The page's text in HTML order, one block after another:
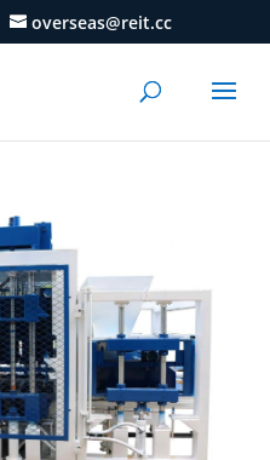
overseas@reit.cc